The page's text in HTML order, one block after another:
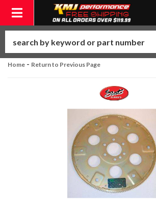
Toggle navigation
Home - Return to Previous Page